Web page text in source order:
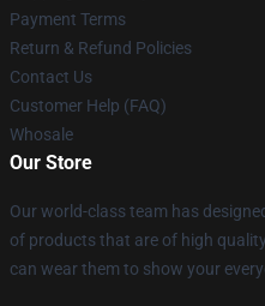
Payment Terms
Return & Refund Policies
Contact Us
Customer Help (FAQ)
Whosale
Our Store
Our world-class team has
of products that are of high
can wear them to show your